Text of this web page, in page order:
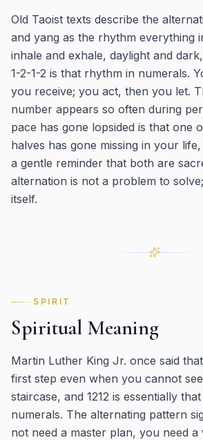
Old Taoist texts describe the
and yang as the rhythm everything
inhale and exhale, daylight and
1-2-1-2 is that rhythm in numerals.
you receive; you act, then you let.
number appears so often during
pace has gone lopsided is that one
halves has gone missing in your
a gentle reminder that both are
alternation is not a problem to
itself.
SPIRIT
Spiritual Meaning
Martin Luther King Jr. once said
first step even when you cannot
staircase, and 1212 is essentially
numerals. The alternating pattern
not need a master plan, you need a